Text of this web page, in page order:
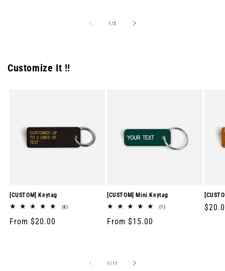
1 /of
5
Customize It !!
[CUSTOM] Keytag
(8)8
Regular
From $20.00
[CUSTOM] Mini Keytag
(1)1
Regular
From $15.00
1 /of
11